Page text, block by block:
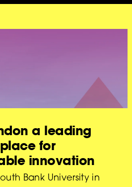
a leading
for
innovation
Bank University in